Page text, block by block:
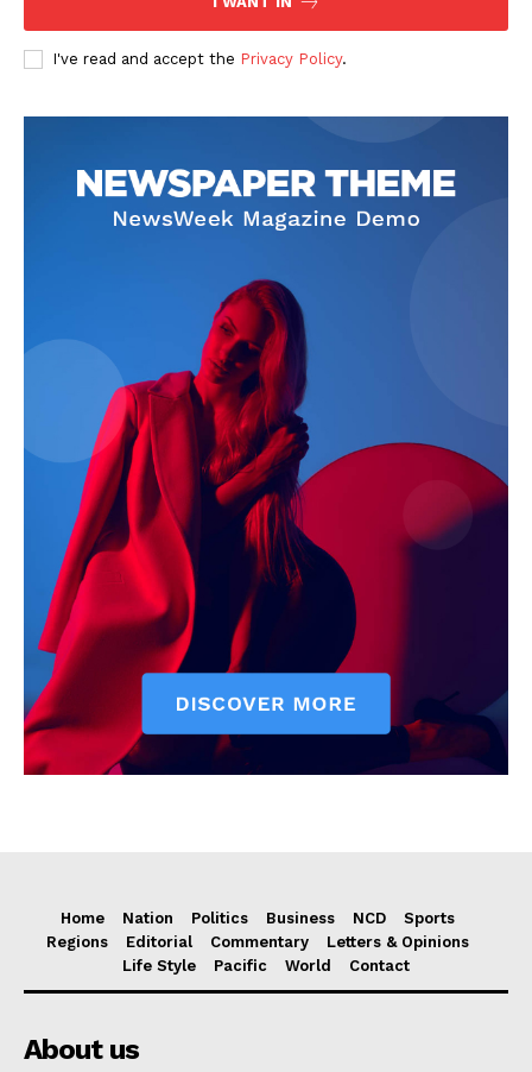
I've read and accept the Privacy Policy.
Home Nation Politics Business NCD
Sports
Regions
Editorial Commentary
Letters & Opinions
Life Style
Pacific World Contact
About us